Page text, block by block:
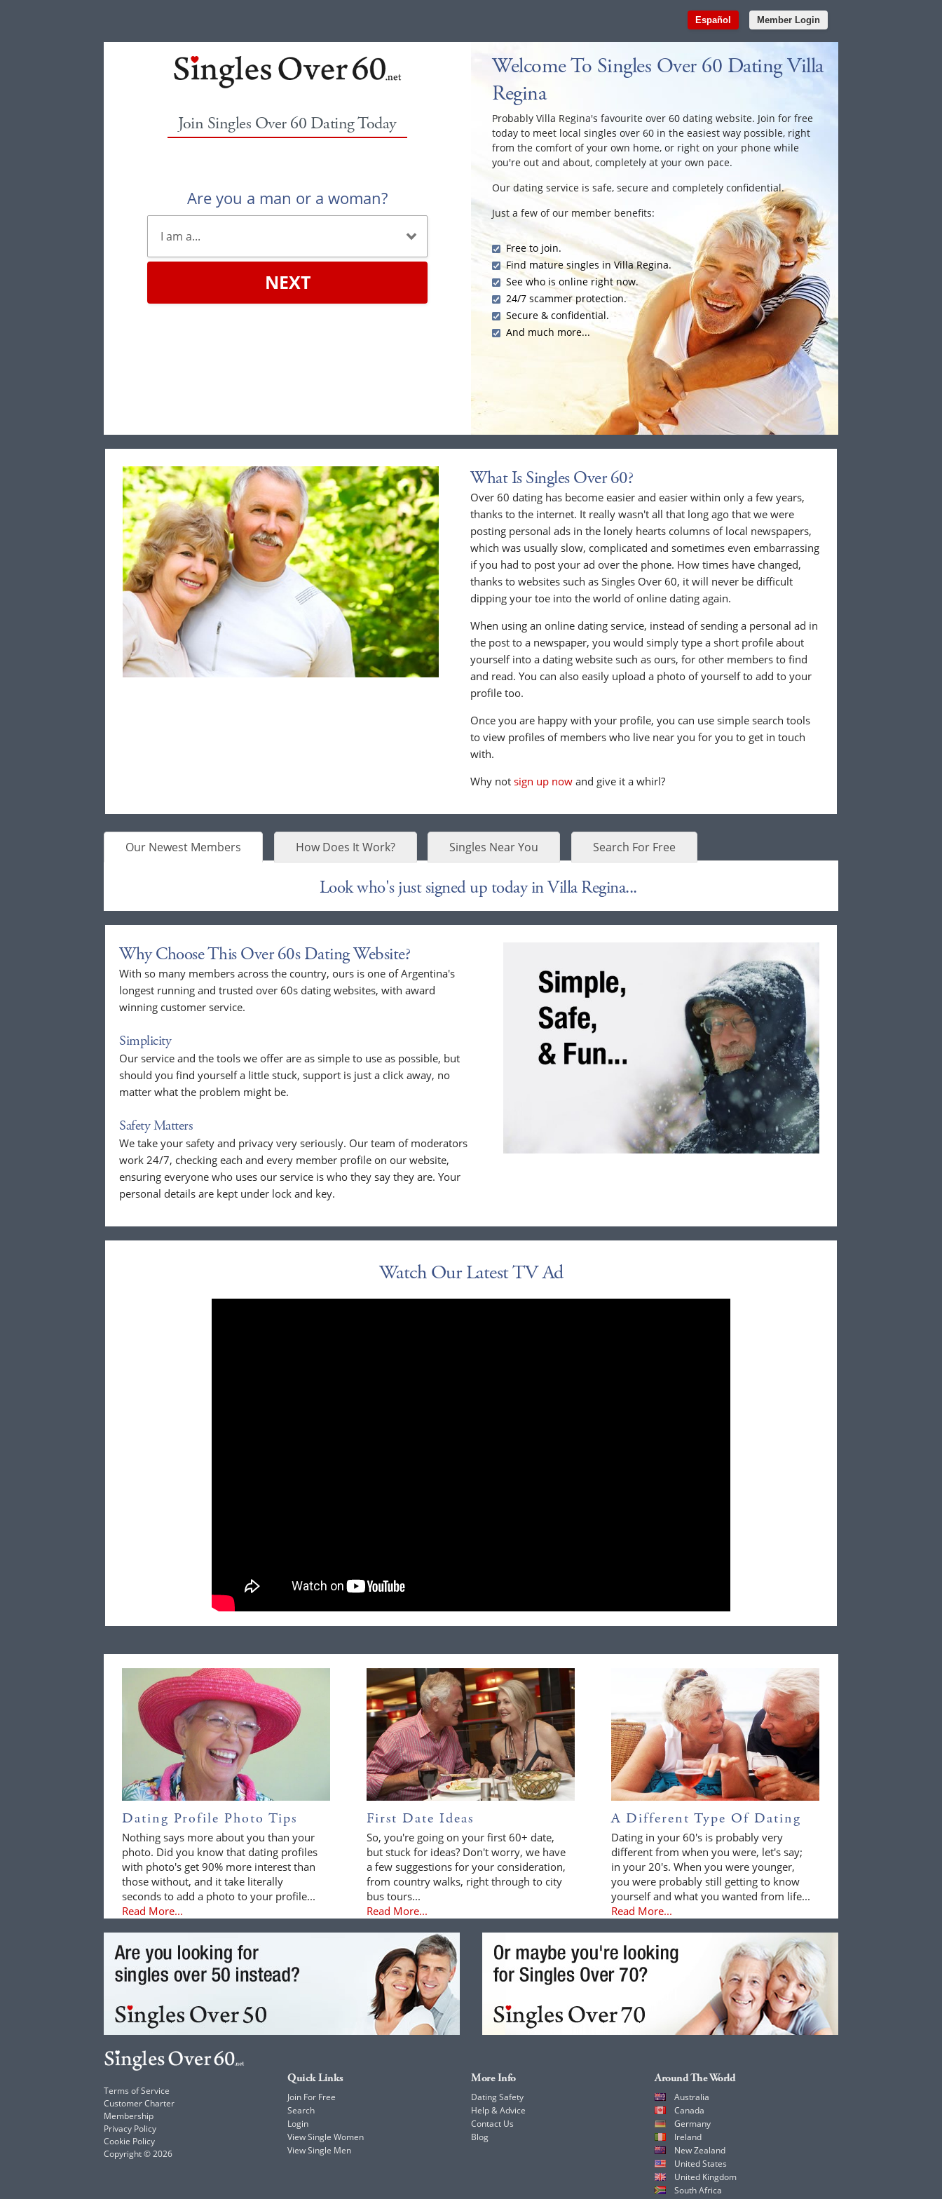
Member Login
Español
Join Singles Over 60 Dating Today
Are you a man or a woman?
NEXT
Welcome To Singles Over 60 Dating Villa
Regina
Probably Villa Regina's favourite over 60 dating website. Join for free
today to meet local singles over 60 in the easiest way possible, right
from the comfort of your own home, or right on your phone while
you're out and about, completely at your own pace.
Our dating service is safe, secure and completely confidential.
Just a few of our member benefits:
Free to join.
Find mature singles in Villa Regina.
See who is online right now.
24/7 scammer protection.
Secure & confidential.
And much more...
What Is Singles Over 60?
Over 60 dating has become easier and easier within only a few years,
thanks to the internet. It really wasn't all that long ago that we were
posting personal ads in the lonely hearts columns of local newspapers,
which was usually slow, complicated and sometimes even embarrassing
if you had to post your ad over the phone. How times have changed,
thanks to websites such as Singles Over 60, it will never be difficult
dipping your toe into the world of online dating again.
When using an online dating service, instead of sending a personal ad in
the post to a newspaper, you would simply type a short profile about
yourself into a dating website such as ours, for other members to find
and read. You can also easily upload a photo of yourself to add to your
profile too.
Once you are happy with your profile, you can use simple search tools
to view profiles of members who live near you for you to get in touch
with.
Why notsign up now and give it a whirl?
Our Newest Members How Does It Work? Singles Near You Search For Free
Look who's just signed up today in Villa Regina...
Why Choose This Over 60s Dating Website?
With so many members across the country, ours is one of Argentina's
longest running and trusted over 60s dating websites, with award
winning customer service.
Simplicity
Our service and the tools we offer are as simple to use as possible, but
should you find yourself a little stuck, support is just a click away, no
matter what the problem might be.
Safety Matters
We take your safety and privacy very seriously. Our team of moderators
work 24/7, checking each and every member profile on our website,
ensuring everyone who uses our service is who they say they are. Your
personal details are kept under lock and key.
Watch Our Latest TV Ad
Dating Profile Photo Tips
Nothing says more about you than your
photo. Did you know that dating profiles
with photo's get 90% more interest than
those without, and it take literally
seconds to add a photo to your profile...
Read More...
First Date Ideas
So, you're going on your first 60+ date,
but stuck for ideas? Don't worry, we have
a few suggestions for your consideration,
from country walks, right through to city
bus tours...
Read More...
A Different Type Of Dating
Dating in your 60's is probably very
different from when you were, let's say;
in your 20's. When you were younger,
you were probably still getting to know
yourself and what you wanted from life...
Read More...
Terms of Service
Customer Charter
Membership
Privacy Policy
Cookie Policy
Copyright © 2026
Quick Links
Join For Free
Search
Login
View Single Women
View Single Men
More Info
Dating Safety
Help & Advice
Contact Us
Blog
Around The World
Australia
Canada
Germany
Ireland
New Zealand
United States
United Kingdom
South Africa